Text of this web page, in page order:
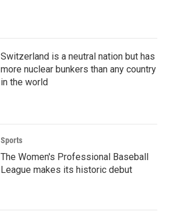
Switzerland is a neutral nation but has
more nuclear bunkers than any country
in the world
Sports
The Women's Professional Baseball
League makes its historic debut